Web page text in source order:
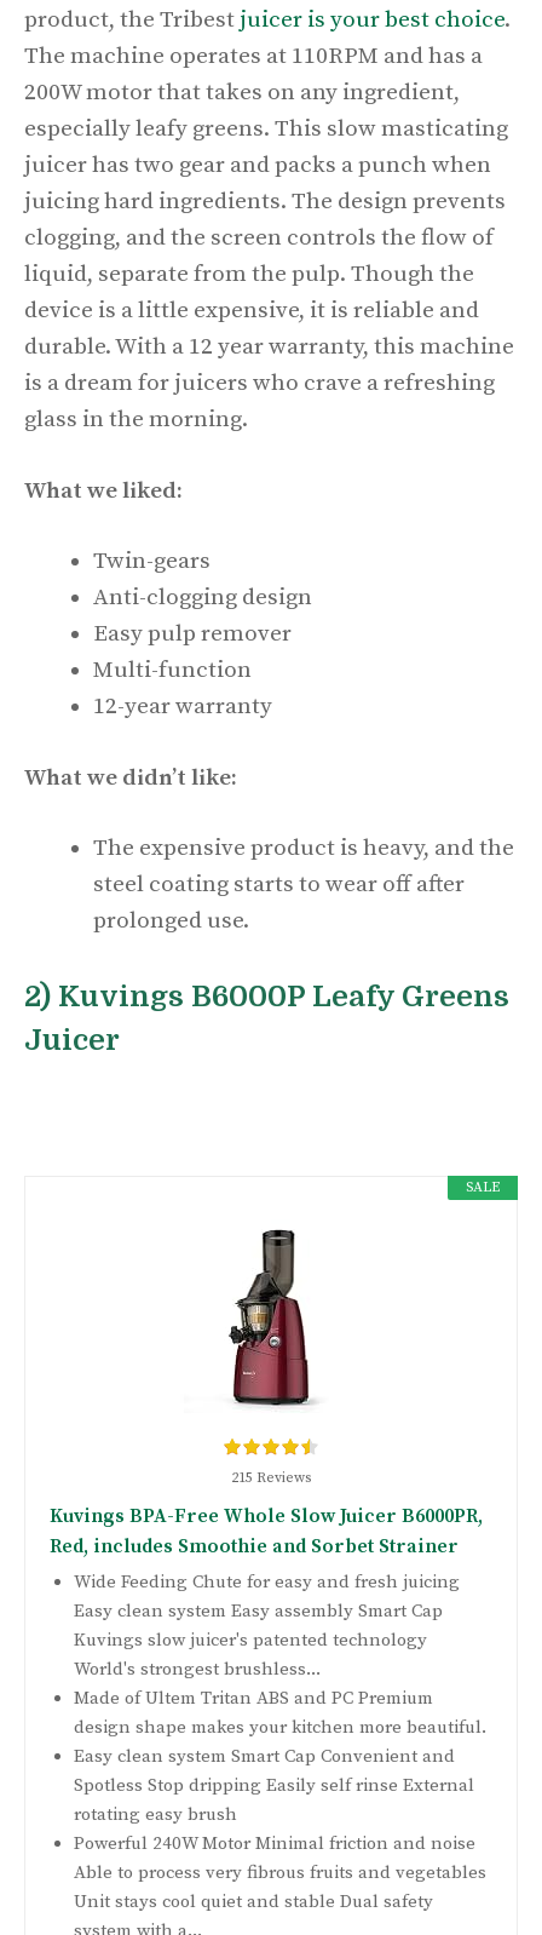
product, the Tribest juicer is your best choice.
The machine operates at 110RPM and has a
200W motor that takes on any ingredient,
especially leafy greens. This slow masticating
juicer has two gear and packs a punch when
juicing hard ingredients. The design prevents
clogging, and the screen controls the flow of
liquid, separate from the pulp. Though the
device is a little expensive, it is reliable and
durable. With a 12 year warranty, this machine
is a dream for juicers who crave a refreshing
glass in the morning.
What we liked:
Twin-gears
Anti-clogging design
Easy pulp remover
Multi-function
12-year warranty
What we didn’t like:
The expensive product is heavy, and the
steel coating starts to wear off after
prolonged use.
2) Kuvings B6000P Leafy Greens
Juicer
SALE
215 Reviews
Kuvings BPA-Free Whole Slow Juicer B6000PR,
Red, includes Smoothie and Sorbet Strainer
Wide Feeding Chute for easy and fresh juicing
Easy clean system Easy assembly Smart Cap
Kuvings slow juicer's patented technology
World's strongest brushless...
Made of Ultem Tritan ABS and PC Premium
design shape makes your kitchen more beautiful.
Easy clean system Smart Cap Convenient and
Spotless Stop dripping Easily self rinse External
rotating easy brush
Powerful 240W Motor Minimal friction and noise
Able to process very fibrous fruits and vegetables
Unit stays cool quiet and stable Dual safety